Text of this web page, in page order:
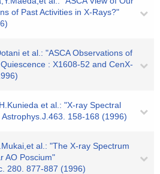
of Past Activities in X-Rays?"
et al.: "ASCA Observations of
: X1608-52 and CenX-
et al.: "X-ray Spectral
158-168 (1996)
al.: "The X-ray Spectrum
AO Poscium"
280. 877-887 (1996)